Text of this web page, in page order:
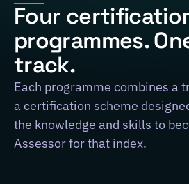
Four
programmes.
track.
Each programme combines a
a certification scheme
the knowledge and skills to
Assessor for that index.